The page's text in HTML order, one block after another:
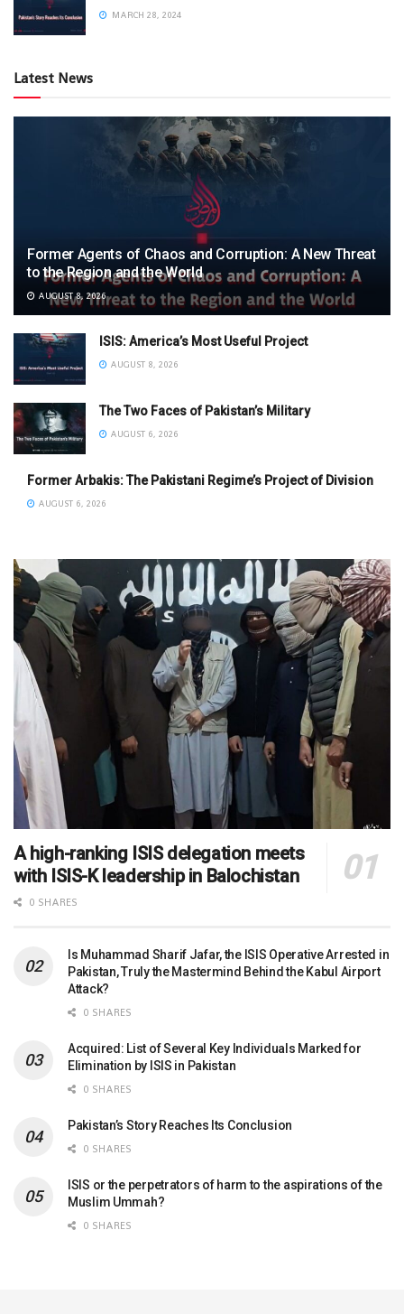
MARCH 28, 2024
Latest News
Former Agents of Chaos and Corruption: A New Threat
to the Region and the World
AUGUST 8, 2026
ISIS: America’s Most Useful Project
AUGUST 8, 2026
The Two Faces of Pakistan’s Military
AUGUST 6, 2026
Former Arbakis: The Pakistani Regime’s Project of Division
AUGUST 6, 2026
A high-ranking ISIS delegation meets
with ISIS-K leadership in Balochistan
0 SHARES
Is Muhammad Sharif Jafar, the ISIS Operative Arrested in
Pakistan, Truly the Mastermind Behind the Kabul Airport
Attack?
0 SHARES
Acquired: List of Several Key Individuals Marked for
Elimination by ISIS in Pakistan
0 SHARES
Pakistan’s Story Reaches Its Conclusion
0 SHARES
ISIS or the perpetrators of harm to the aspirations of the
Muslim Ummah?
0 SHARES